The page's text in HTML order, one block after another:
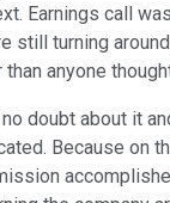
Earnings call
still turning
anyone
doubt about it
Because on